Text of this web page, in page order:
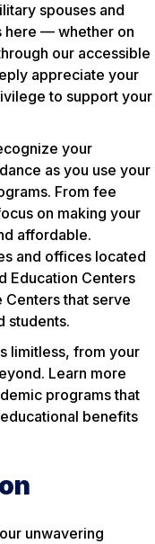
spouses and
here — whether on
our accessible
appreciate your
to support your
your
as you use your
From fee
on making your
affordable.
and offices located
Education Centers
that serve
students.
limitless, from your
Learn more
programs that
benefits
unwavering